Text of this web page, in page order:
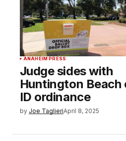
ANAHEIM PRESS
Judge sides with
Huntington Beach
ID ordinance
by Joe TaglieriApril 8, 2025